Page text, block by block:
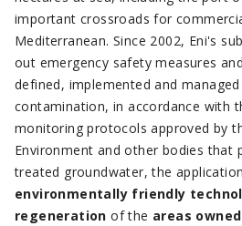
important crossroads for
Mediterranean. Since 2002, Eni's
out emergency safety measures
defined, implemented and
contamination, in accordance with
monitoring protocols approved by
Environment and other bodies that
treated groundwater, the
environmentally friendly
regeneration of the areas